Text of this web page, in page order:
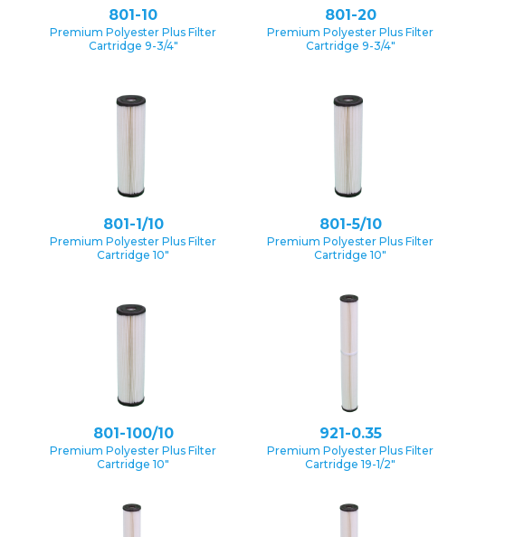
801-10
Premium Polyester Plus Filter
Cartridge 9-3/4″
801-20
Premium Polyester Plus Filter
Cartridge 9-3/4″
801-1/10
Premium Polyester Plus Filter
Cartridge 10″
801-5/10
Premium Polyester Plus Filter
Cartridge 10″
801-100/10
Premium Polyester Plus Filter
Cartridge 10″
921-0.35
Premium Polyester Plus Filter
Cartridge 19-1/2″